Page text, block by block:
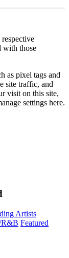
with those
as pixel tags and
site traffic, and
visit on this site,
settings here.
Artists
R&B Featured